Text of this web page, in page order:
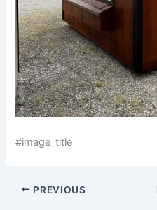
#image_title
PREVIOUS